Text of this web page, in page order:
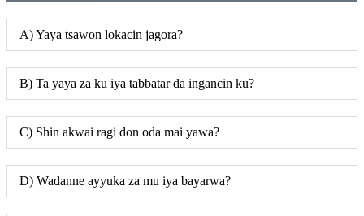
A) Yaya tsawon lokacin jagora?
B) Ta yaya za ku iya tabbatar da ingancin ku?
C) Shin akwai ragi don oda mai yawa?
D) Wadanne ayyuka za mu iya bayarwa?